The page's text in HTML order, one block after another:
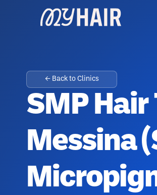
← Back to Clinics
SMP Hair
Messina